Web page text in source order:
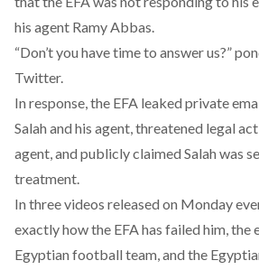
his agent Ramy Abbas.
“Don’t you have time to answer us?”
Twitter.
In response, the EFA leaked private
Salah and his agent, threatened legal
agent, and publicly claimed Salah was
treatment.
In three videos released on Monday
exactly how the EFA has failed him, the
Egyptian football team, and the